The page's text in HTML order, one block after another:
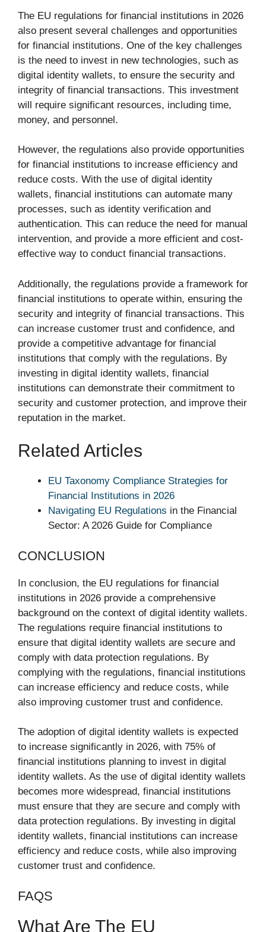
The EU regulations for financial institutions in 2026
also present several challenges and opportunities
for financial institutions. One of the key challenges
is the need to invest in new technologies, such as
digital identity wallets, to ensure the security and
integrity of financial transactions. This investment
will require significant resources, including time,
money, and personnel.
However, the regulations also provide opportunities
for financial institutions to increase efficiency and
reduce costs. With the use of digital identity
wallets, financial institutions can automate many
processes, such as identity verification and
authentication. This can reduce the need for manual
intervention, and provide a more efficient and cost-
effective way to conduct financial transactions.
Additionally, the regulations provide a framework for
financial institutions to operate within, ensuring the
security and integrity of financial transactions. This
can increase customer trust and confidence, and
provide a competitive advantage for financial
institutions that comply with the regulations. By
investing in digital identity wallets, financial
institutions can demonstrate their commitment to
security and customer protection, and improve their
reputation in the market.
Related Articles
EU Taxonomy Compliance Strategies for
Financial Institutions in 2026
Navigating EU Regulations in the Financial
Sector: A 2026 Guide for Compliance
CONCLUSION
In conclusion, the EU regulations for financial
institutions in 2026 provide a comprehensive
background on the context of digital identity wallets.
The regulations require financial institutions to
ensure that digital identity wallets are secure and
comply with data protection regulations. By
complying with the regulations, financial institutions
can increase efficiency and reduce costs, while
also improving customer trust and confidence.
The adoption of digital identity wallets is expected
to increase significantly in 2026, with 75% of
financial institutions planning to invest in digital
identity wallets. As the use of digital identity wallets
becomes more widespread, financial institutions
must ensure that they are secure and comply with
data protection regulations. By investing in digital
identity wallets, financial institutions can increase
efficiency and reduce costs, while also improving
customer trust and confidence.
FAQS
What Are The EU